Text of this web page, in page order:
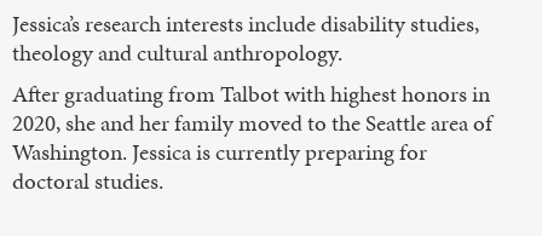
Jessica’s research interests include disability studies,
theology and cultural anthropology.
After graduating from Talbot with highest honors in
2020, she and her family moved to the Seattle area of
Washington. Jessica is currently preparing for
doctoral studies.